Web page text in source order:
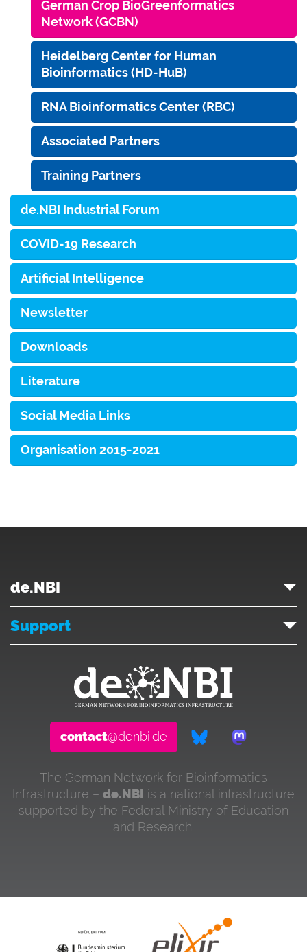
German Crop BioGreenformatics
Network (GCBN)
Heidelberg Center for Human
Bioinformatics (HD-HuB)
RNA Bioinformatics Center (RBC)
Associated Partners
Training Partners
de.NBI Industrial Forum
COVID-19 Research
Artificial Intelligence
Newsletter
Downloads
Literature
Social Media Links
Organisation 2015-2021
de.NBI
Support
contact@denbi.de
The German Network for Bioinformatics
Infrastructure – de.NBI is a national infrastructure
supported by the Federal Ministry of Education
and Research.